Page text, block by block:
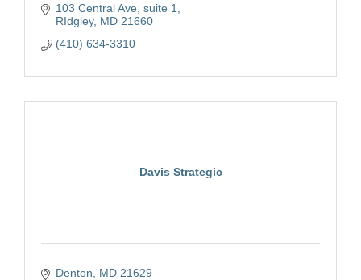
103 Central Ave suite 1
RIdgley MD 21660
(410) 634-3310
Davis Strategic
Denton MD 21629